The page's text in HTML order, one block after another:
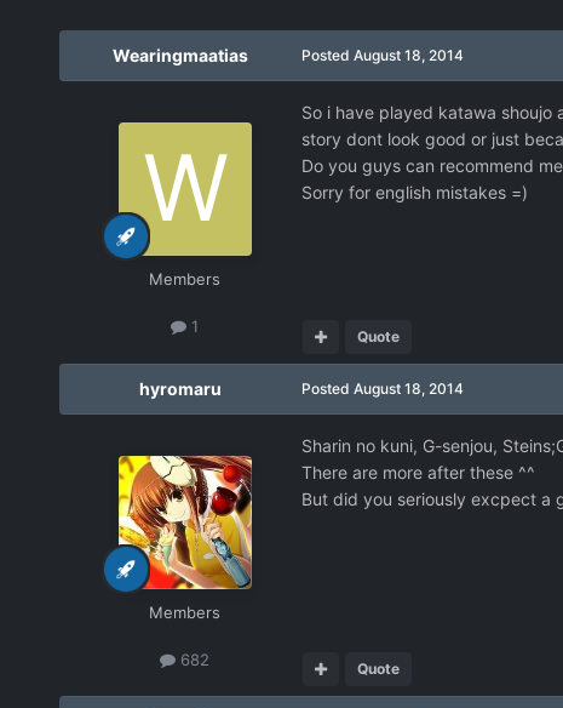
Wearingmaatias
Members
1
Posted August 18, 2014
So i have played katawa
story dont look good or just
Do you guys can recommend
Sorry for english mistakes =)
Quote
hyromaru
Members
682
Posted August 18, 2014
Sharin no kuni, G-senjou,
There are more after these ^^
But did you seriously excpect a
Quote